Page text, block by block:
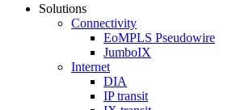
Solutions
Connectivity
EoMPLS Pseudowire
JumboIX
Internet
DIA
IP transit